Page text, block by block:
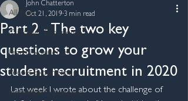
All Posts
Customer Experience
Brand Experience
People Experience
Innovation Experience
Part 2 - The two key
questions to grow your
student recruitment in 2020
John Chatterton
Oct 21, 2019 3 min read
Last week I wrote about the challenge of